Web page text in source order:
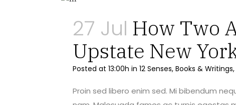
27 Jul How Two
Upstate New
Posted at 13:00h in 12 Senses, Books & Writings,
Proin sed libero enim sed. Mi bibendum